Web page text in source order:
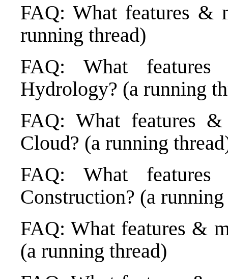
FAQ: What features &
running thread)
FAQ: What
Hydrology? (a running
FAQ: What features
Cloud? (a running
FAQ: What
Construction? (a
FAQ: What features &
(a running thread)